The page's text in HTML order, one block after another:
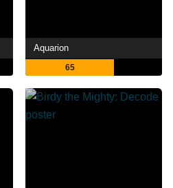
Aquarion
65